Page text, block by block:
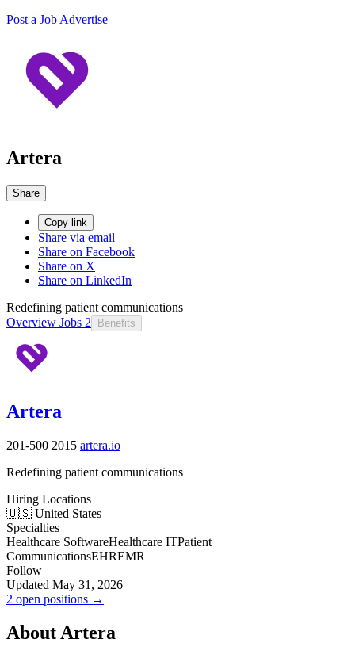
Post a Job Advertise
Artera
Share
Copy link
Share via email
Share on Facebook
Share on X
Share on LinkedIn
Redefining patient communications
Overview Jobs 2 Benefits
Artera
201-500 2015 artera.io
Redefining patient communications
Hiring Locations
🇺🇸 United States
Specialties
Healthcare SoftwareHealthcare ITPatient
CommunicationsEHREMR
Follow
Updated May 31, 2026
2 open positions →
About Artera